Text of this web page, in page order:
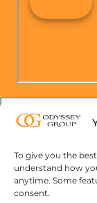
To give you the
understand how
anytime. Some
consent.